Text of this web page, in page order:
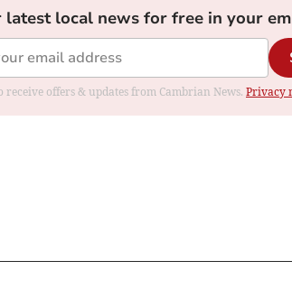
latest local news for free in your
receive offers & updates from Cambrian News. Privacy